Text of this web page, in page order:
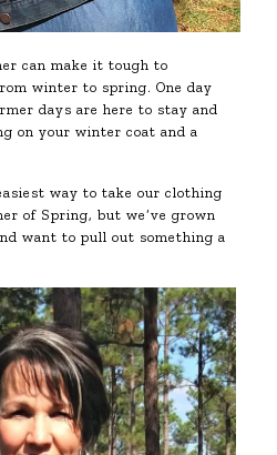
can make it tough to
winter to spring. One day
days are here to stay and
on your winter coat and a
way to take our clothing
of Spring, but we’ve grown
want to pull out something a